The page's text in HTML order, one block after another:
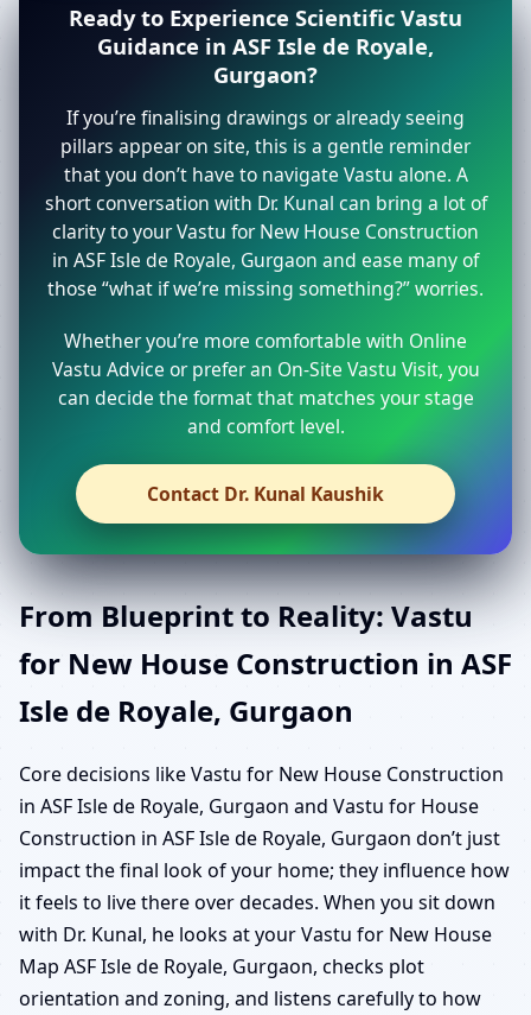
Ready to Experience Scientific Vastu
Guidance in ASF Isle de Royale,
Gurgaon?
If you’re finalising drawings or already seeing
pillars appear on site, this is a gentle reminder
that you don’t have to navigate Vastu alone. A
short conversation with Dr. Kunal can bring a lot of
clarity to your Vastu for New House Construction
in ASF Isle de Royale, Gurgaon and ease many of
those “what if we’re missing something?” worries.
Whether you’re more comfortable with Online
Vastu Advice or prefer an On-Site Vastu Visit, you
can decide the format that matches your stage
and comfort level.
Contact Dr. Kunal Kaushik
From Blueprint to Reality: Vastu
for New House Construction in ASF
Isle de Royale, Gurgaon
Core decisions like Vastu for New House Construction
in ASF Isle de Royale, Gurgaon and Vastu for House
Construction in ASF Isle de Royale, Gurgaon don’t just
impact the final look of your home; they influence how
it feels to live there over decades. When you sit down
with Dr. Kunal, he looks at your Vastu for New House
Map ASF Isle de Royale, Gurgaon, checks plot
orientation and zoning, and listens carefully to how